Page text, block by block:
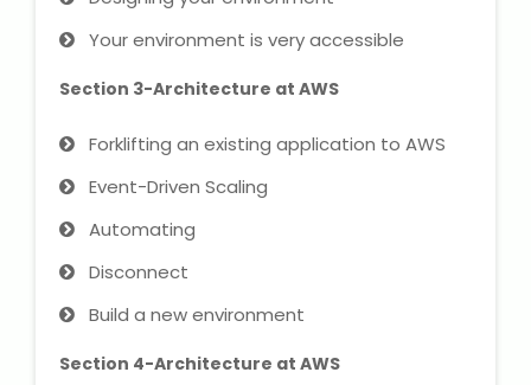
NEET Entrance Coaching
GATE Online Coaching
JEE Coaching
NET Entrance Coaching
DHA (Dubai Health Authority)
Your environment is very accessible
Section 3-Architecture at AWS
Forklifting an existing application to AWS
Event-Driven Scaling
Automating
Disconnect
Build a new environment
Section 4-Architecture at AWS